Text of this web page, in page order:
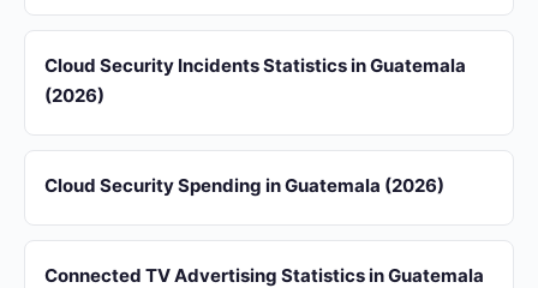
Cloud Security Incidents Statistics in Guatemala
(2026)
Cloud Security Spending in Guatemala (2026)
Connected TV Advertising Statistics in Guatemala